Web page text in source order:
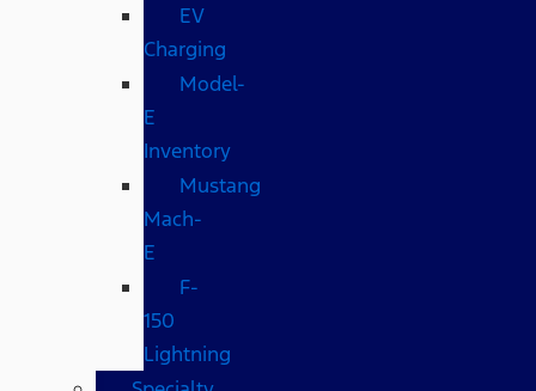
EV
Charging
Model-
E
Inventory
Mustang
Mach-
E
F-
150
Lightning